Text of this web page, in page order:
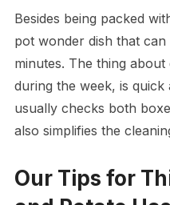
Besides being packed
pot wonder dish that
minutes. The thing
during the week, is quick
usually checks both
also simplifies the
Our Tips for